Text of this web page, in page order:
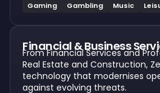
Gaming Gambling Music
Financial & Business
From Financial Services and
Real Estate and Construction,
technology that modernises
against evolving threats.